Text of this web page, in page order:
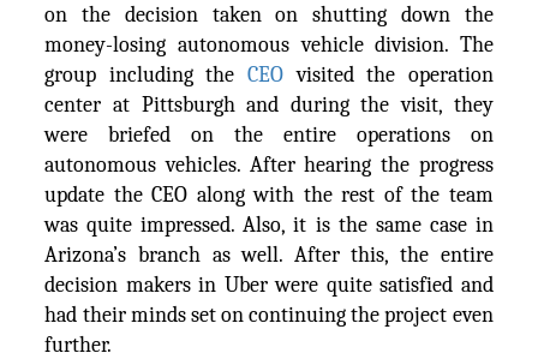
on the decision taken on shutting down the
money-losing autonomous vehicle division. The
group including the CEO visited the operation
center at Pittsburgh and during the visit, they
were briefed on the entire operations on
autonomous vehicles. After hearing the progress
update the CEO along with the rest of the team
was quite impressed. Also, it is the same case in
Arizona’s branch as well. After this, the entire
decision makers in Uber were quite satisfied and
had their minds set on continuing the project even
further.